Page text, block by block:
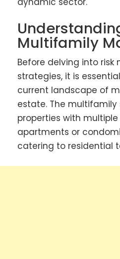
Multifamily
Before delving into risk
strategies, it is
current landscape of
estate. The
properties with
apartments or
catering to residential